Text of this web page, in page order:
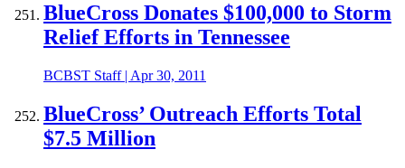
BlueCross Donates $100,000 to Storm
Relief Efforts in Tennessee
BCBST Staff| Apr 30, 2011
BlueCross’ Outreach Efforts Total
$7.5 Million